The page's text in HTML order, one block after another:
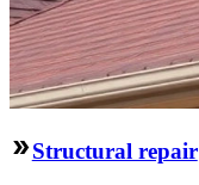
Structural repair